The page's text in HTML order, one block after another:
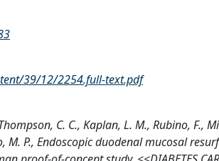
39/12/2254.full-text.pdf
C. C., Kaplan, L. M., Rubino, F.,
M. P., Endoscopic duodenal mucosal